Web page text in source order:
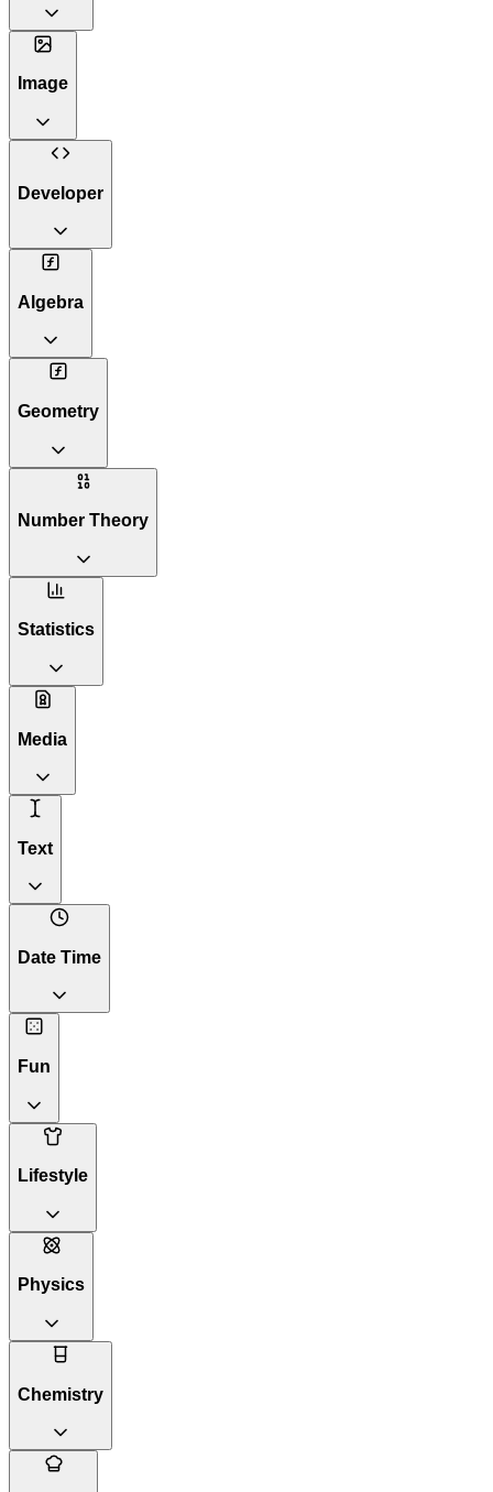
Image
Developer
Algebra
Geometry
Number Theory
Statistics
Media
Text
Date Time
Fun
Lifestyle
Physics
Chemistry